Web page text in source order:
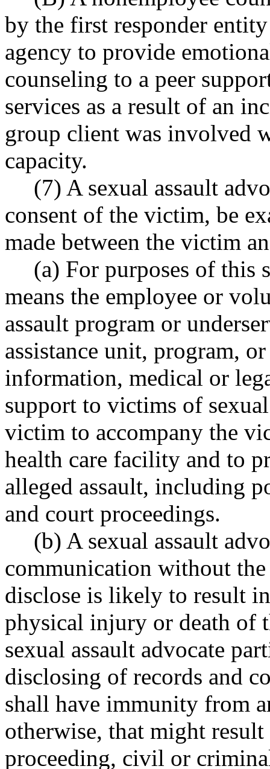
by the first responder
agency to provide
counseling to a peer
services as a result of an
group client was involved
capacity.
(7) A sexual assault
consent of the victim, be
made between the victim
(a) For purposes of this
means the employee or
assault program or
assistance unit, program,
information, medical or
support to victims of
victim to accompany the
health care facility and to
alleged assault, including
and court proceedings.
(b) A sexual assault
communication without
disclose is likely to result
physical injury or death of
sexual assault advocate
disclosing of records and
shall have immunity from
otherwise, that might
proceeding, civil or